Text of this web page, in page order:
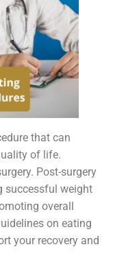
that can
of life.
Post-surgery
successful weight
overall
on eating
your recovery and